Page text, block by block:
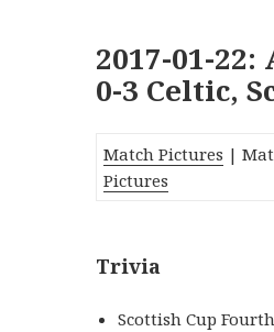
2017-01-
0-3 Celtic,
Match Pictures |
Pictures
Trivia
Scottish Cup